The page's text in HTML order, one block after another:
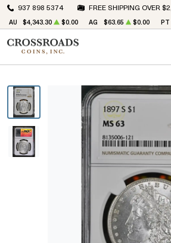
937 898 5374 FREE SHIPPING OVER
AU $4,343.30 $0.00 AG $63.65 $0.00 PT